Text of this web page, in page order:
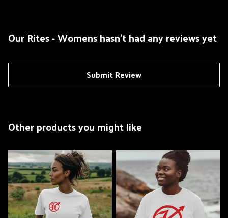
Our Rites - Womens hasn't had any reviews yet
Submit Review
Other products you might like